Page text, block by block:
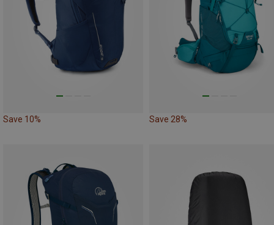
Save 10% Save 28%